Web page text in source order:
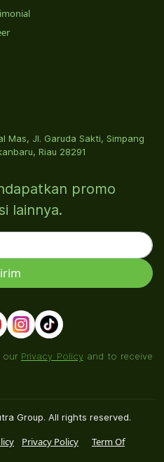
Mas, Jl. Garuda Sakti, Simpang
Riau 28291
promo
lainnya.
our Privacy Policyand to receive
Group. All rights reserved.
Privacy Policy
Term Of